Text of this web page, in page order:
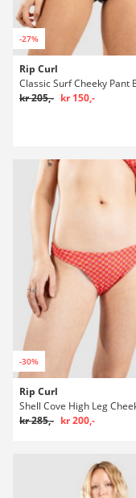
-27%
Rip Curl
kr 205,- kr 150,-
-30%
Rip Curl
kr 285,- kr 200,-